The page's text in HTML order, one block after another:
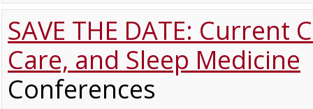
SAVE THE DATE:
Care, and Sleep Medicine
Conferences